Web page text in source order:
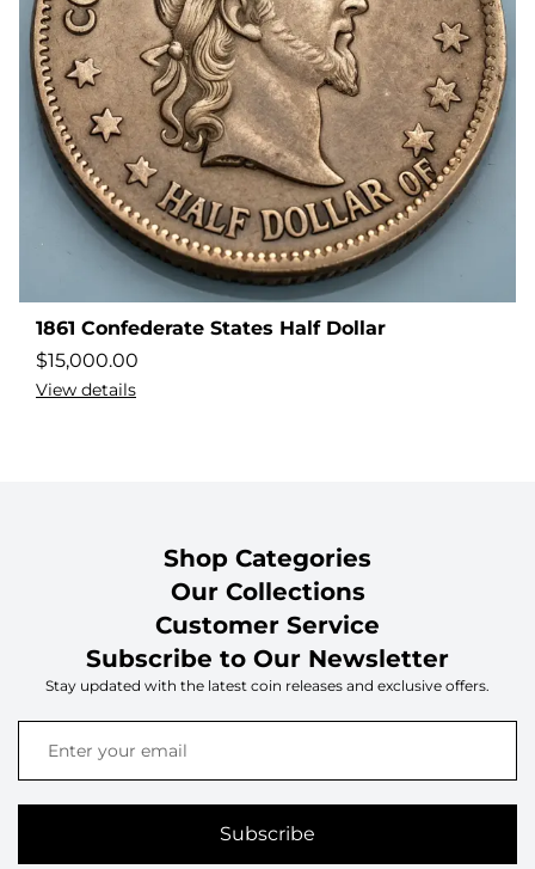
1861 Confederate States Half Dollar
$15,000.00
View details
Shop Categories
Our Collections
Customer Service
Subscribe to Our Newsletter
Stay updated with the latest coin releases and exclusive offers.
Subscribe